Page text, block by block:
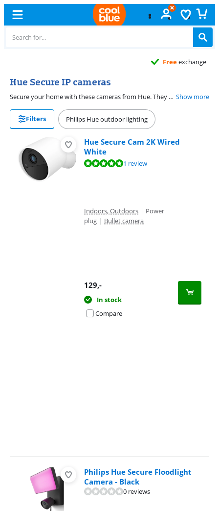
Hue Secure IP cameras
Secure your home with these cameras from Hue. They work optimally with your other Hue products. This way, your lights turn on when one of the Hue security cameras detects movement. Or ensure that your surveillance cameras start recording when someone walks past a motion sensor, for example. Show more
Filters Philips Hue outdoor lighting
Hue Secure Cam 2K Wired
White
Review is 9,5 out of 10, based on 1 review.1 review
Indoors, Outdoors | Power
plug | Bullet camera
129,-
In stock
Compare
Philips Hue Secure Floodlight
Camera - Black
0 reviews